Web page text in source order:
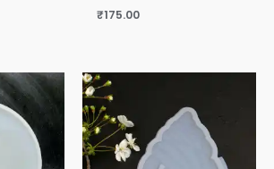
₹175.00